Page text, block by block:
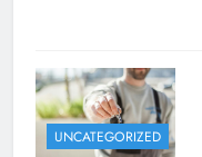
UNCATEGORIZED